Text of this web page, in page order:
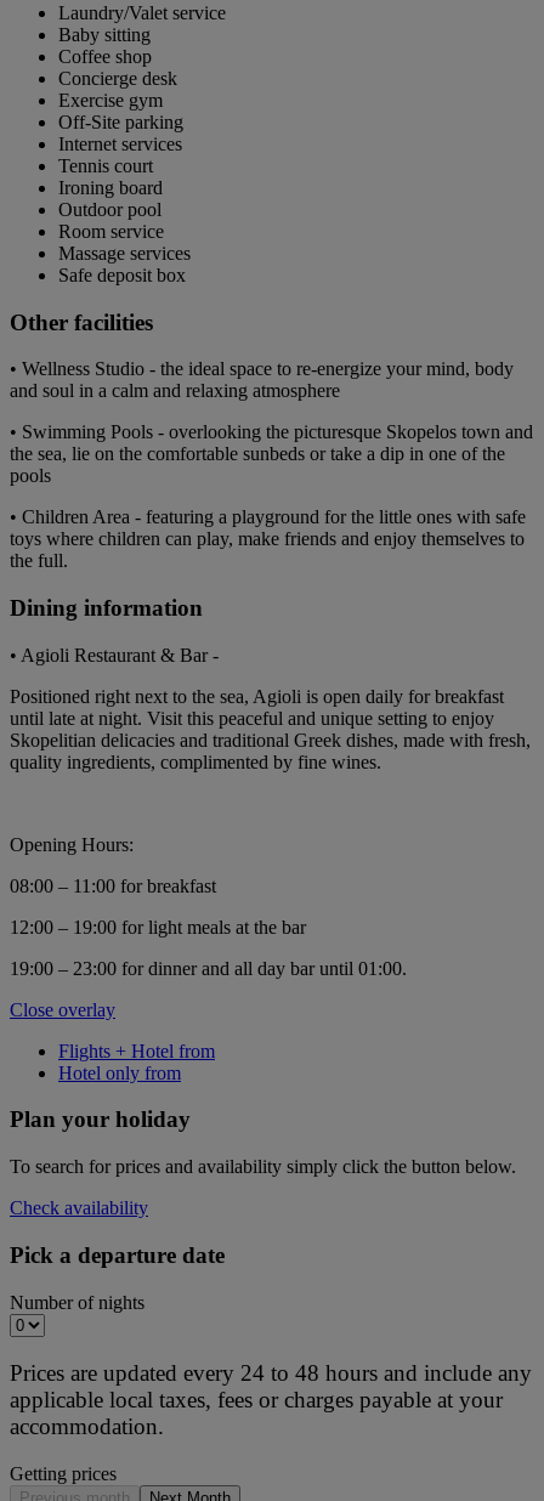
Laundry/Valet service
Baby sitting
Coffee shop
Concierge desk
Exercise gym
Off-Site parking
Internet services
Tennis court
Ironing board
Outdoor pool
Room service
Massage services
Safe deposit box
Other facilities
• Wellness Studio - the ideal space to re-energize your mind, body
and soul in a calm and relaxing atmosphere
• Swimming Pools - overlooking the picturesque Skopelos town and
the sea, lie on the comfortable sunbeds or take a dip in one of the
pools
• Children Area - featuring a playground for the little ones with safe
toys where children can play, make friends and enjoy themselves to
the full.
Dining information
• Agioli Restaurant & Bar -
Positioned right next to the sea, Agioli is open daily for breakfast
until late at night. Visit this peaceful and unique setting to enjoy
Skopelitian delicacies and traditional Greek dishes, made with fresh,
quality ingredients, complimented by fine wines.
Opening Hours:
08:00 – 11:00 for breakfast
12:00 – 19:00 for light meals at the bar
19:00 – 23:00 for dinner and all day bar until 01:00.
Close overlay
Flights + Hotel from
Hotel only from
Plan your holiday
To search for prices and availability simply click the button below.
Check availability
Pick a departure date
Number of nights
Prices are updated every 24 to 48 hours and include any
applicable local taxes, fees or charges payable at your
accommodation.
Getting prices